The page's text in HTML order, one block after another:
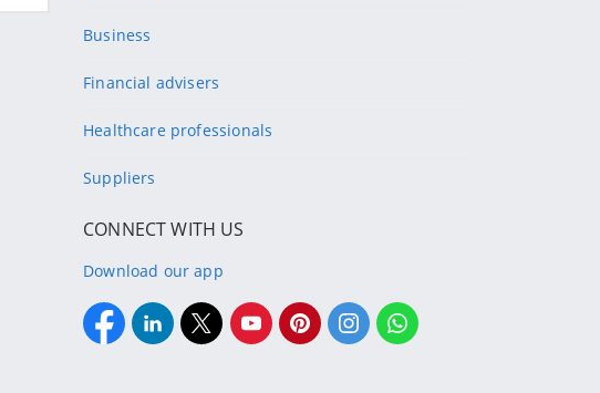
Business
Financial advisers
Healthcare professionals
Suppliers
CONNECT WITH US
Download our app